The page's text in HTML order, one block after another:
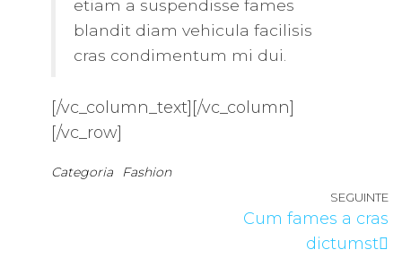
etiam a suspendisse fames
blandit diam vehicula facilisis
cras condimentum mi dui.
[/vc_column_text][/vc_column]
[/vc_row]
Categoria Fashion
SEGUINTE
Cum fames a cras
dictumst